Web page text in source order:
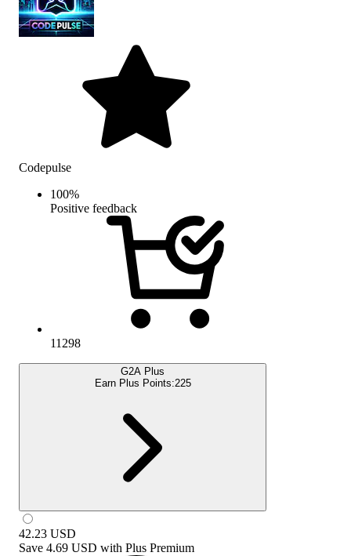
Codepulse
100%
Positive feedback
11298
G2A Plus
Earn Plus Points:225
42.23 USD
Save 4.69 USD with Plus Premium